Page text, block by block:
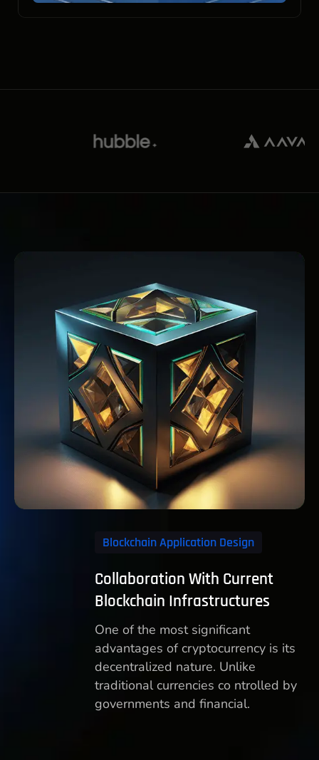
Blockchain Application Design
Collaboration With Current
Blockchain Infrastructures
One of the most significant
advantages of cryptocurrency is its
decentralized nature. Unlike
traditional currencies co ntrolled by
governments and financial.